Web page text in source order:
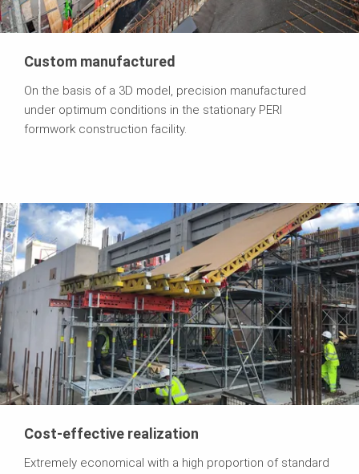
Custom manufactured
On the basis of a 3D model, precision manufactured
under optimum conditions in the stationary PERI
formwork construction facility.
Cost-effective realization
Extremely economical with a high proportion of standard